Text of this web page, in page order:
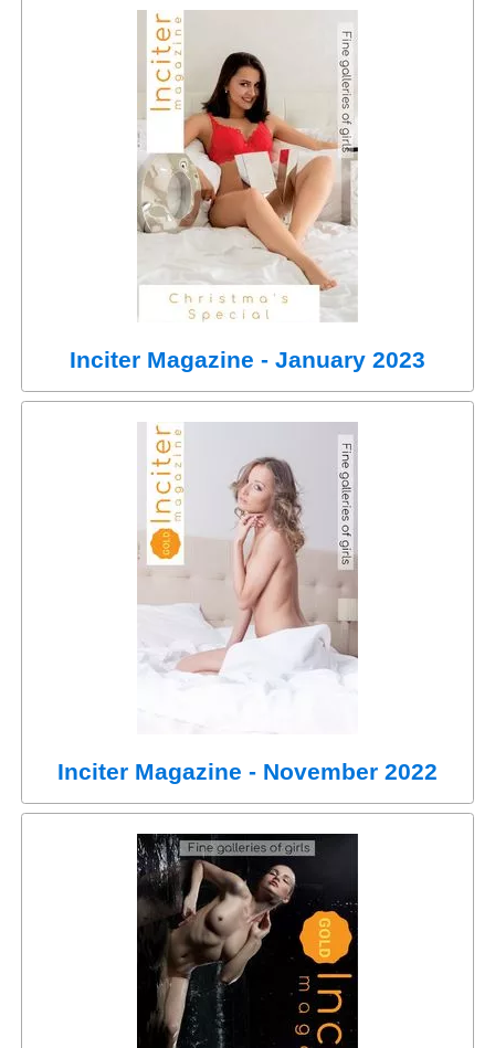
Inciter Magazine - January 2023
Inciter Magazine - November 2022